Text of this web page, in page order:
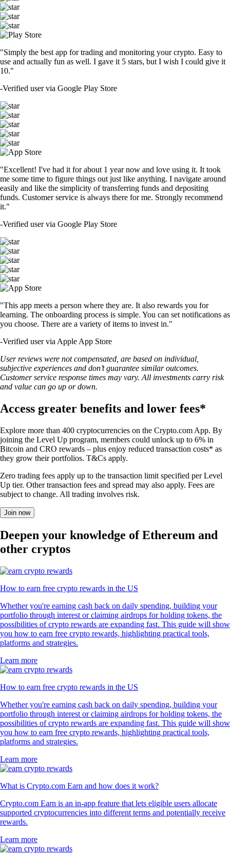
"Simply the best app for trading and monitoring your crypto. Easy to
use and actually fun as well. I gave it 5 stars, but I wish I could give it
10."
-Verified user via Google Play Store
"Excellent! I've had it for about 1 year now and love using it. It took
me some time to figure things out just like anything. I navigate around
easily and like the simplicity of transferring funds and depositing
funds. Customer service is always there for me. Strongly recommend
it."
-Verified user via Google Play Store
"This app meets a person where they are. It also rewards you for
learning. The onboarding process is simple. You can set notifications as
you choose. There are a variety of items to invest in."
-Verified user via Apple App Store
User reviews were not compensated, are based on individual,
subjective experiences and don’t guarantee similar outcomes.
Customer service response times may vary. All investments carry risk
and value can go up or down.
Access greater benefits and lower fees*
Explore more than 400 cryptocurrencies on the Crypto.com App. By
joining the Level Up program, members could unlock up to 6% in
Bitcoin and CRO rewards – plus enjoy reduced transaction costs* as
they grow their portfolios. T&Cs apply.
Zero trading fees apply up to the transaction limit specified per Level
Up tier. Other transaction fees and spread may also apply. Fees are
subject to change. All trading involves risk.
Join now
Deepen your knowledge of Ethereum and
other cryptos
How to earn free crypto rewards in the US
Whether you're earning cash back on daily spending, building your
portfolio through interest or claiming airdrops for holding tokens, the
possibilities of crypto rewards are expanding fast. This guide will show
you how to earn free crypto rewards, highlighting practical tools,
platforms and strategies.
Learn more
How to earn free crypto rewards in the US
Whether you're earning cash back on daily spending, building your
portfolio through interest or claiming airdrops for holding tokens, the
possibilities of crypto rewards are expanding fast. This guide will show
you how to earn free crypto rewards, highlighting practical tools,
platforms and strategies.
Learn more
What is Crypto.com Earn and how does it work?
Crypto.com Earn is an in-app feature that lets eligible users allocate
supported cryptocurrencies into different terms and potentially receive
rewards.
Learn more